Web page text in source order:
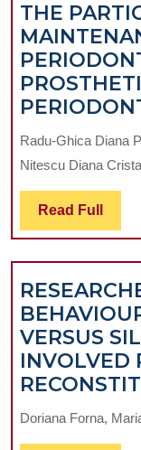
THE
Radu-Ghica Diana
Nitescu Diana
Read Full Read
Full
VERSUS
INVOLVED
Doriana Forna,